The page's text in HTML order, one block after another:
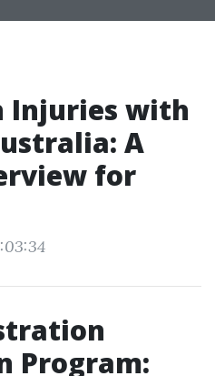
Injuries with
A
for
Program: